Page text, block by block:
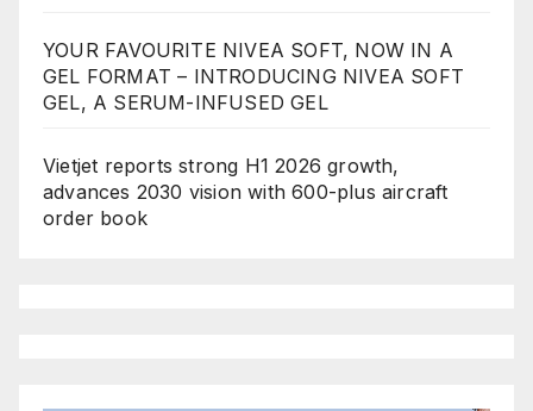
YOUR FAVOURITE NIVEA SOFT, NOW IN A
GEL FORMAT – INTRODUCING NIVEA SOFT
GEL, A SERUM-INFUSED GEL
Vietjet reports strong H1 2026 growth,
advances 2030 vision with 600-plus aircraft
order book